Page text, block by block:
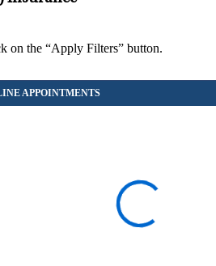
on the “Apply Filters” button.